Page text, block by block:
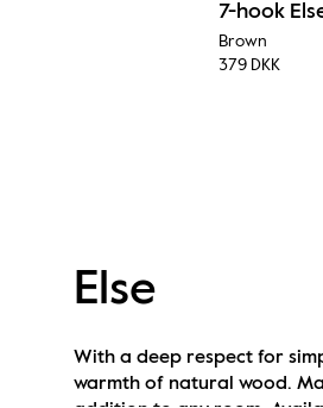
7-hook
Brown
379 DKK
Else
With a deep respect for
warmth of natural wood.